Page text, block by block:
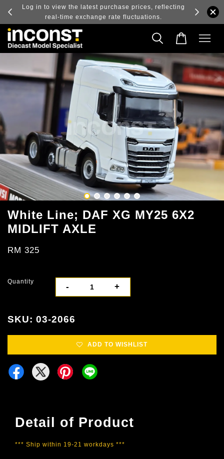
and
Log in to view the latest purchase prices, reflecting
real-time exchange rate fluctuations.
White Line; DAF XG MY25 6X2
MIDLIFT AXLE
RM 325
Quantity
- +
SKU: 03-2066
ADD TO WISHLIST
Detail of Product
*** Ship within 19-21 workdays ***